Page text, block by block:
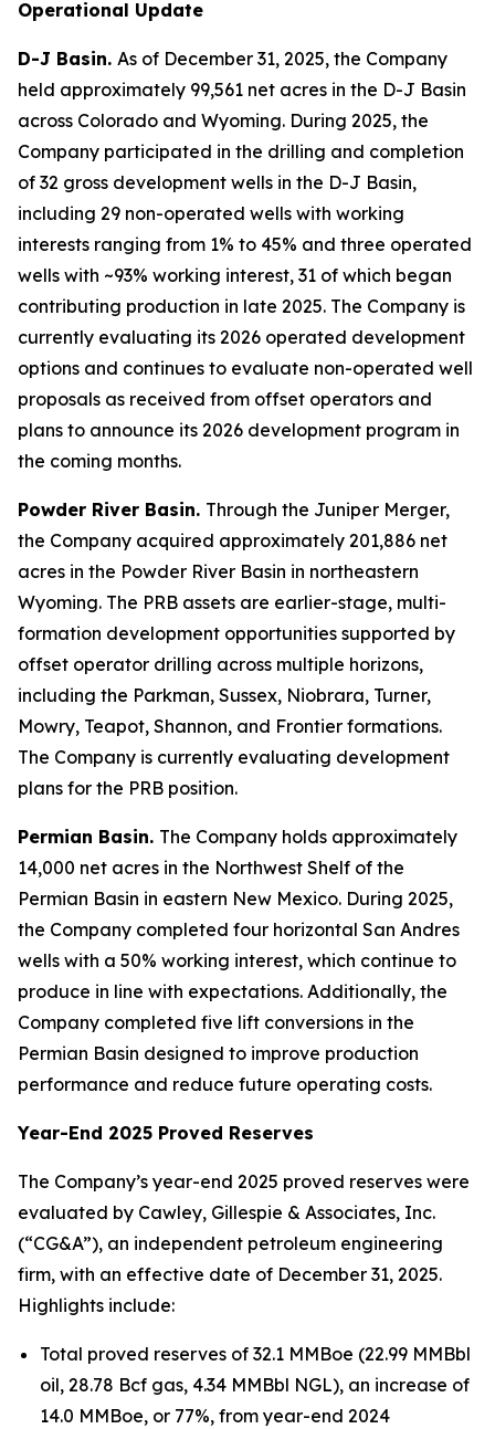
Operational Update
D-J Basin. As of December 31, 2025, the Company
held approximately 99,561 net acres in the D-J Basin
across Colorado and Wyoming. During 2025, the
Company participated in the drilling and completion
of 32 gross development wells in the D-J Basin,
including 29 non-operated wells with working
interests ranging from 1% to 45% and three operated
wells with ~93% working interest, 31 of which began
contributing production in late 2025. The Company is
currently evaluating its 2026 operated development
options and continues to evaluate non-operated well
proposals as received from offset operators and
plans to announce its 2026 development program in
the coming months.
Powder River Basin. Through the Juniper Merger,
the Company acquired approximately 201,886 net
acres in the Powder River Basin in northeastern
Wyoming. The PRB assets are earlier-stage, multi-
formation development opportunities supported by
offset operator drilling across multiple horizons,
including the Parkman, Sussex, Niobrara, Turner,
Mowry, Teapot, Shannon, and Frontier formations.
The Company is currently evaluating development
plans for the PRB position.
Permian Basin. The Company holds approximately
14,000 net acres in the Northwest Shelf of the
Permian Basin in eastern New Mexico. During 2025,
the Company completed four horizontal San Andres
wells with a 50% working interest, which continue to
produce in line with expectations. Additionally, the
Company completed five lift conversions in the
Permian Basin designed to improve production
performance and reduce future operating costs.
Year-End 2025 Proved Reserves
The Company’s year-end 2025 proved reserves were
evaluated by Cawley, Gillespie & Associates, Inc.
(“CG&A”), an independent petroleum engineering
firm, with an effective date of December 31, 2025.
Highlights include:
Total proved reserves of 32.1 MMBoe (22.99 MMBbl
oil, 28.78 Bcf gas, 4.34 MMBbl NGL), an increase of
14.0 MMBoe, or 77%, from year-end 2024